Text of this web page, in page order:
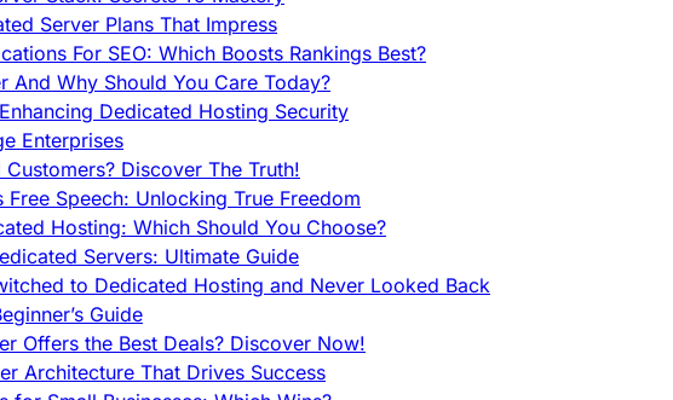
Server Plans That Impress
For SEO: Which Boosts Rankings Best?
And Why Should You Care Today?
Dedicated Hosting Security
Enterprises
Discover The Truth!
Speech: Unlocking True Freedom
Hosting: Which Should You Choose?
Servers: Ultimate Guide
to Dedicated Hosting and Never Looked Back
Guide
Offers the Best Deals? Discover Now!
Architecture That Drives Success